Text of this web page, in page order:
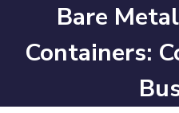
Bare
Containers: